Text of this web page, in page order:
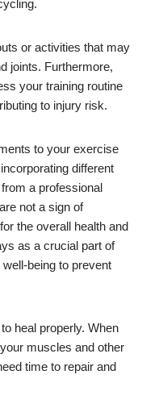
or activities that may
joints. Furthermore,
your training routine
to injury risk.
to your exercise
different
a professional
not a sign of
the overall health and
as a crucial part of
being to prevent
heal properly. When
muscles and other
time to repair and